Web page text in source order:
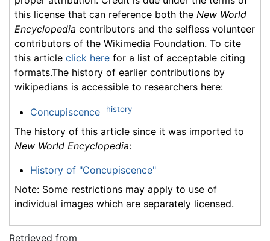
this license that can reference both the New World
Encyclopedia contributors and the selfless volunteer
contributors of the Wikimedia Foundation. To cite
this article click here for a list of acceptable citing
formats.The history of earlier contributions by
wikipedians is accessible to researchers here:
Concupiscence history
The history of this article since it was imported to
New World Encyclopedia:
History of "Concupiscence"
Note: Some restrictions may apply to use of
individual images which are separately licensed.
Retrieved from